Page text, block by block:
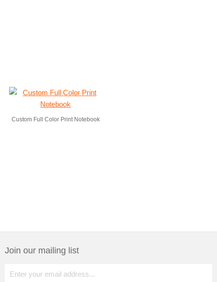
Custom Full Color Print Notebook
Join our mailing list